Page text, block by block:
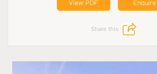
View PDF Enquire
Share this: